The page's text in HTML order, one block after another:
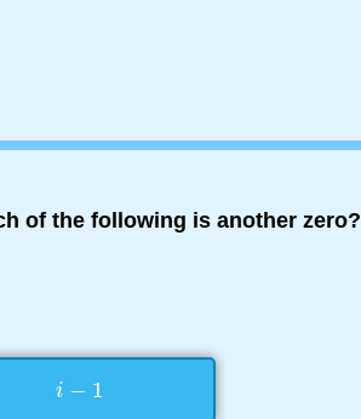
of the following is another zero?